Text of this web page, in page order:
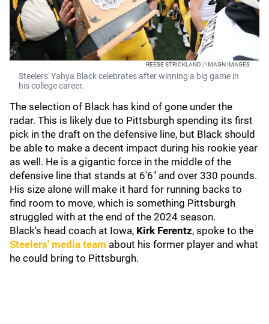
REESE STRICKLAND / IMAGN IMAGES
Steelers' Yahya Black celebrates after winning a big game in
his college career.
The selection of Black has kind of gone under the
radar. This is likely due to Pittsburgh spending its first
pick in the draft on the defensive line, but Black should
be able to make a decent impact during his rookie year
as well. He is a gigantic force in the middle of the
defensive line that stands at 6'6" and over 330 pounds.
His size alone will make it hard for running backs to
find room to move, which is something Pittsburgh
struggled with at the end of the 2024 season.
Black's head coach at Iowa, Kirk Ferentz, spoke to the
Steelers' media team about his former player and what
he could bring to Pittsburgh.